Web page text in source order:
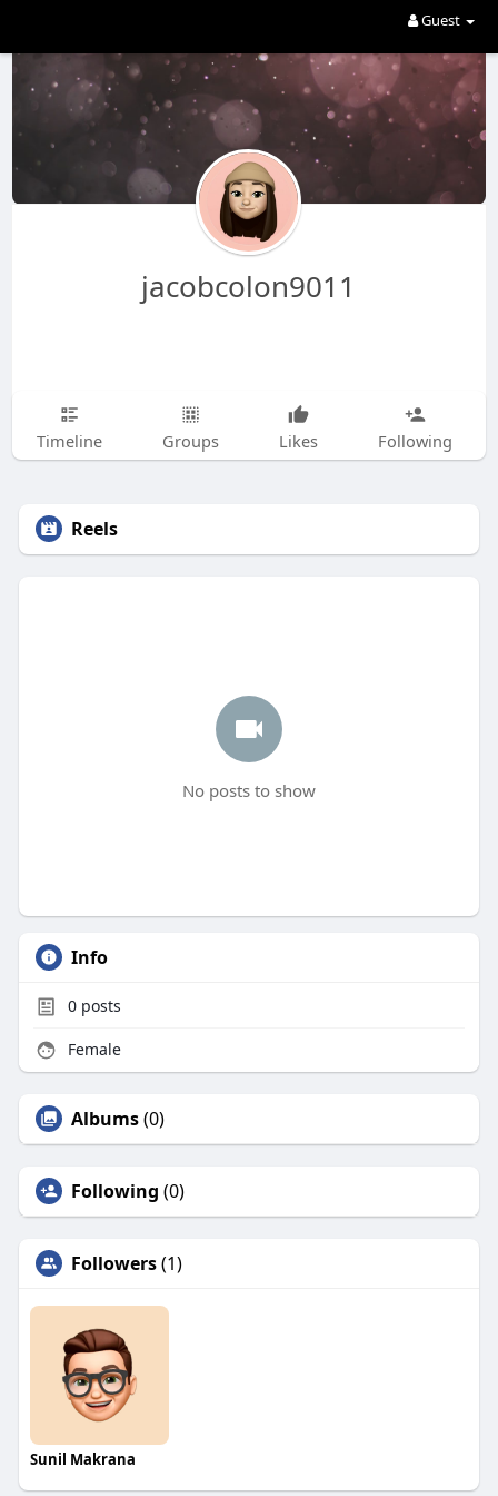
Guest
jacobcolon9011
Timeline Groups Likes Following
Reels
No posts to show
Info
0posts
Female
Albums(0)
Following (0)
Followers(1)
Sunil Makrana